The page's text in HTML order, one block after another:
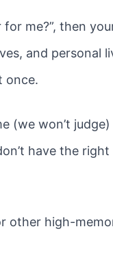
me?”, then
and personal
once.
(we won’t
have the
other high-